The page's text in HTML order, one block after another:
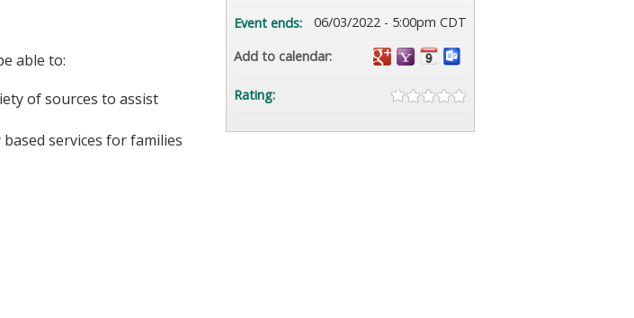
able to:
of sources to assist
services for families
Event ends:
06/03/2022 - 5:00pm CDT
Add to calendar:
Rating: